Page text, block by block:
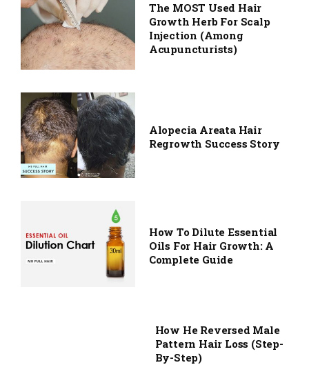
The MOST Used Hair
Growth Herb For Scalp
Injection (among
Acupuncturists)
Alopecia Areata Hair
Regrowth Success Story
How To Dilute Essential
Oils For Hair Growth: A
Complete Guide
How He Reversed Male
Pattern Hair Loss (Step-
By-Step)